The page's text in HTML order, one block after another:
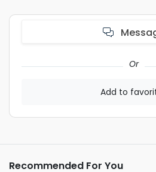
Or
Add to
Recommended For You